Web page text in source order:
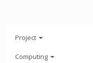
Project
Computing